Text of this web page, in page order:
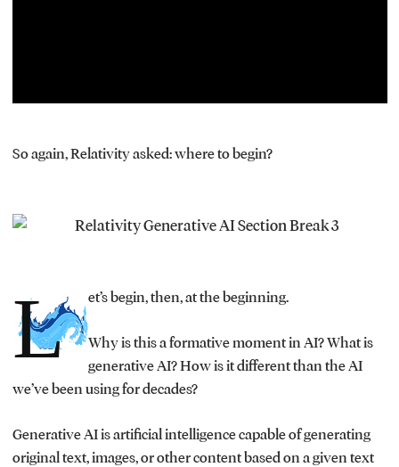
So again, Relativity asked: where to begin?
L et’s begin, then, at the beginning.
Why is this a formative moment in AI? What is
generative AI? How is it different than the AI
we’ve been using for decades?
Generative AI is artificial intelligence capable of generating
original text, images, or other content based on a given text